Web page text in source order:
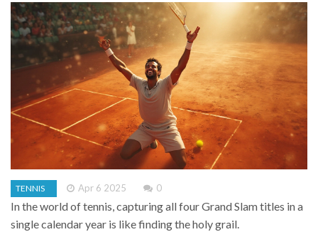
TENNIS Apr 6 2025 0
In the world of tennis, capturing all four Grand Slam titles in a
single calendar year is like finding the holy grail.